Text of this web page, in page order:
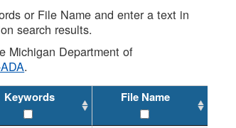
or File Name and enter a text in
search results.
Michigan Department of
.
Keywords File Name